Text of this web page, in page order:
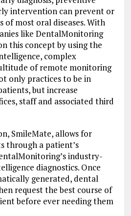
intervention can prevent or
of most oral diseases. With
like DentalMonitoring
this concept by using the
complex
of remote monitoring
only practices to be in
but increase
staff and associated third
SmileMate, allows for
through a patient’s
industry-
diagnostics. Once
generated, dental
request the best course of
before ever needing them